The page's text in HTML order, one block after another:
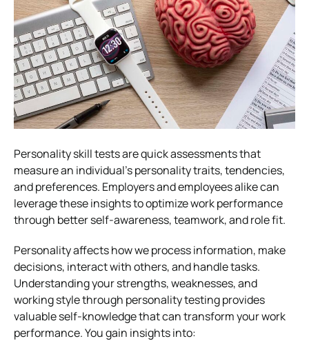
Personality skill tests are quick assessments that
measure an individual’s personality traits, tendencies,
and preferences. Employers and employees alike can
leverage these insights to optimize work performance
through better self-awareness, teamwork, and role fit.
Personality affects how we process information, make
decisions, interact with others, and handle tasks.
Understanding your strengths, weaknesses, and
working style through personality testing provides
valuable self-knowledge that can transform your work
performance. You gain insights into: